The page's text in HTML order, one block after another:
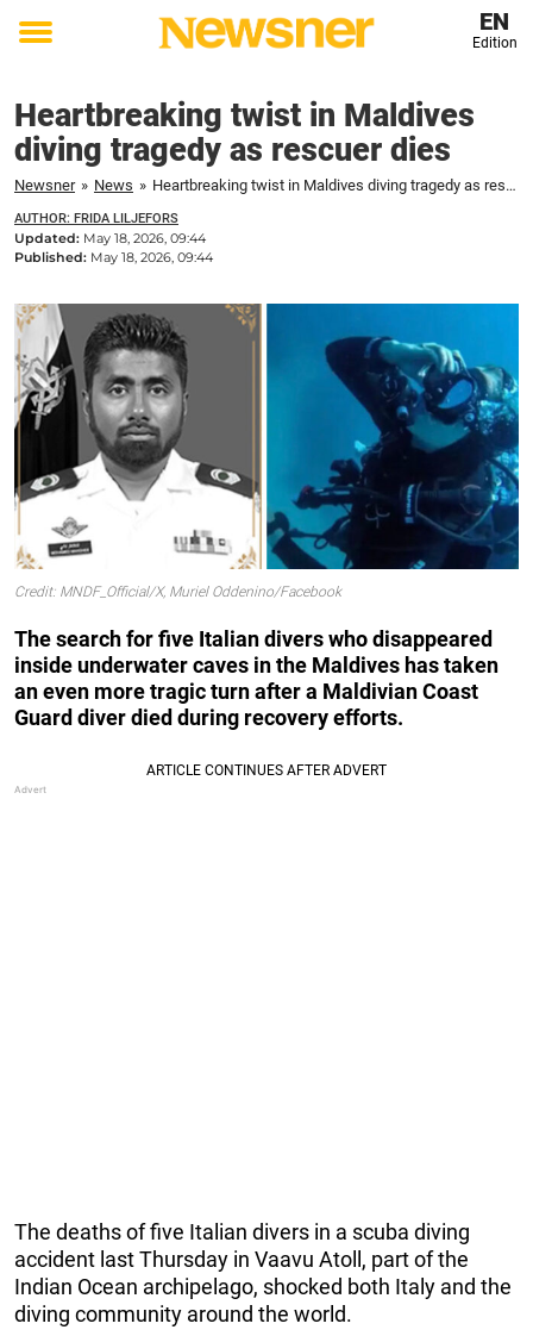
Toggle
EN
Edition
Heartbreaking twist in Maldives
diving tragedy as rescuer dies
Newsner » News » Heartbreaking twist in Maldives diving tragedy as rescuer dies
AUTHOR: FRIDA LILJEFORS
Updated: May 18, 2026, 09:44
Published: May 18, 2026, 09:44
Credit: MNDF_Official/X, Muriel Oddenino/Facebook
The search for five Italian divers who disappeared
inside underwater caves in the Maldives has taken
an even more tragic turn after a Maldivian Coast
Guard diver died during recovery efforts.
The deaths of five Italian divers in a scuba diving
accident last Thursday in Vaavu Atoll, part of the
Indian Ocean archipelago, shocked both Italy and the
diving community around the world.